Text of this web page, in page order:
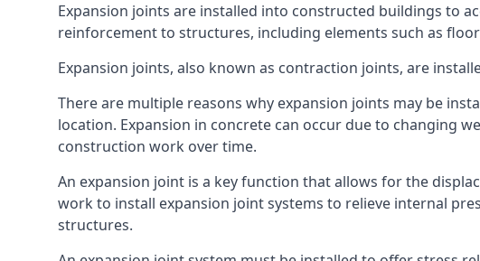
Expansion joints are installed into constructed buildings to
reinforcement to structures, including elements such as
Expansion joints, also known as contraction joints, are
There are multiple reasons why expansion joints may be
location. Expansion in concrete can occur due to changing
construction work over time.
An expansion joint is a key function that allows for the
work to install expansion joint systems to relieve internal
structures.